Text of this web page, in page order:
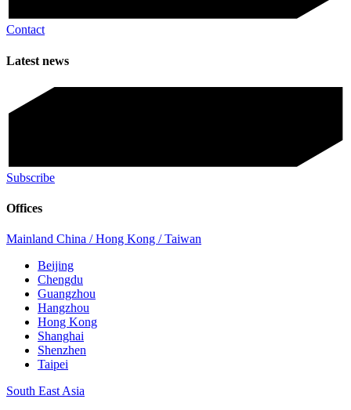
Contact
Latest news
Subscribe
Offices
Mainland China / Hong Kong / Taiwan
Beijing
Chengdu
Guangzhou
Hangzhou
Hong Kong
Shanghai
Shenzhen
Taipei
South East Asia